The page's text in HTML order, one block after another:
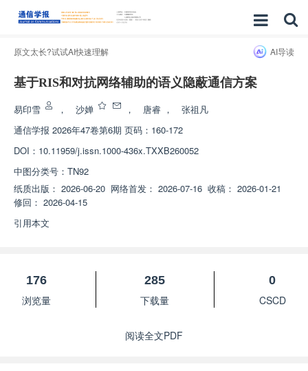
原文太长?试试AI快速理解 AI导读
基于RIS和对抗网络辅助的语义隐蔽通信方案
易印雪 ， 沙婵 ， 唐睿 ，
张祖凡
通信学报 2026年47卷第6期 页码：160-172
DOI： 10.11959/j.issn.1000-436x.TXXB260052
中图分类号： TN92
纸质出版： 2026-06-20 网络首发： 2026-07-16 收稿： 2026-01-21
修回： 2026-04-15
引用本文
176
浏览量
285
下载量
0
CSCD
阅读全文PDF